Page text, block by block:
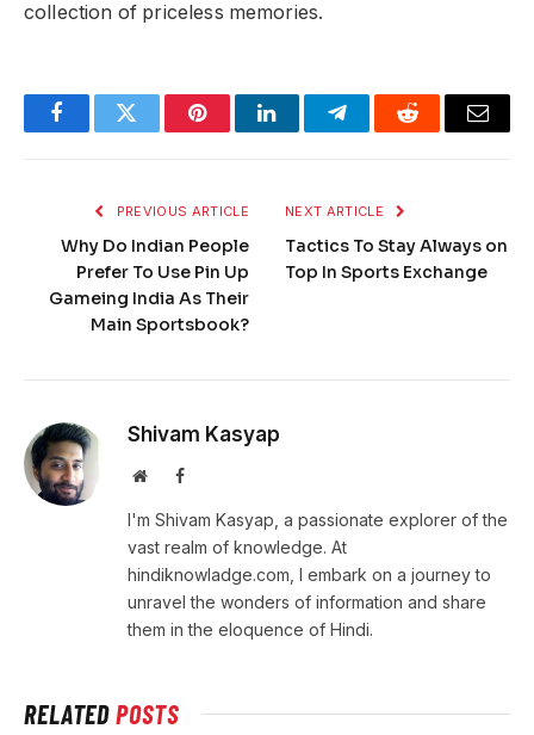
collection of priceless memories.
FacebookTwitter PinterestLinkedInTelegramReddit Email
PREVIOUS ARTICLE
Why Do Indian People
Prefer To Use Pin Up
Gameing India As Their
Main Sportsbook?
NEXT ARTICLE
Tactics To Stay Always on
Top In Sports Exchange
Shivam Kasyap
WebsiteFacebook
I'm Shivam Kasyap, a passionate explorer of the
vast realm of knowledge. At
hindiknowladge.com, I embark on a journey to
unravel the wonders of information and share
them in the eloquence of Hindi.
RELATEDPOSTS